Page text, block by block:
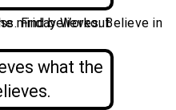
what the